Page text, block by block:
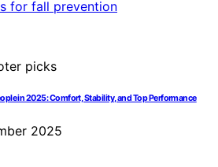
in 2025: Comfort, Stability, and Top Performance
2025